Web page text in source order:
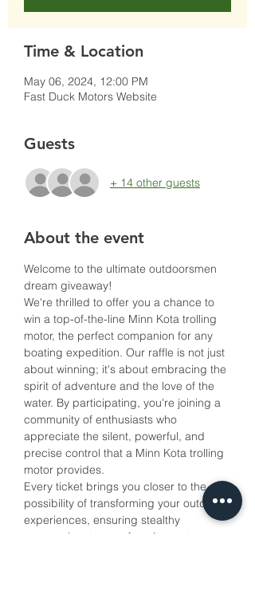
Time & Location
May 06, 2024, 12:00 PM
Fast Duck Motors Website
Guests
+ 14 other guests
About the event
Welcome to the ultimate outdoorsmen
dream giveaway!
We're thrilled to offer you a chance to
win a top-of-the-line Minn Kota trolling
motor, the perfect companion for any
boating expedition. Our raffle is not just
about winning; it's about embracing the
spirit of adventure and the love of the
water. By participating, you're joining a
community of enthusiasts who
appreciate the silent, powerful, and
precise control that a Minn Kota trolling
motor provides.
Every ticket brings you closer to the
possibility of transforming your outdoor
experiences, ensuring stealthy
approaches to your favorite spots